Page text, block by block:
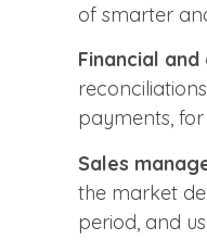
of smarter
Financial
payments,
Sales
the market
period, and